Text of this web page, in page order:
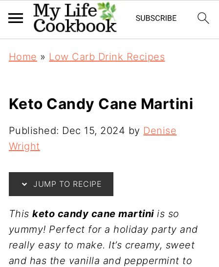
Home » Low Carb Drink Recipes
Keto Candy Cane Martini
Published: Dec 15, 2024 by Denise
Wright
JUMP TO RECIPE
Thisketo candy cane martiniis so
yummy! Perfect for a holiday party and
really easy to make. It’s creamy, sweet
and has the vanilla and peppermint to